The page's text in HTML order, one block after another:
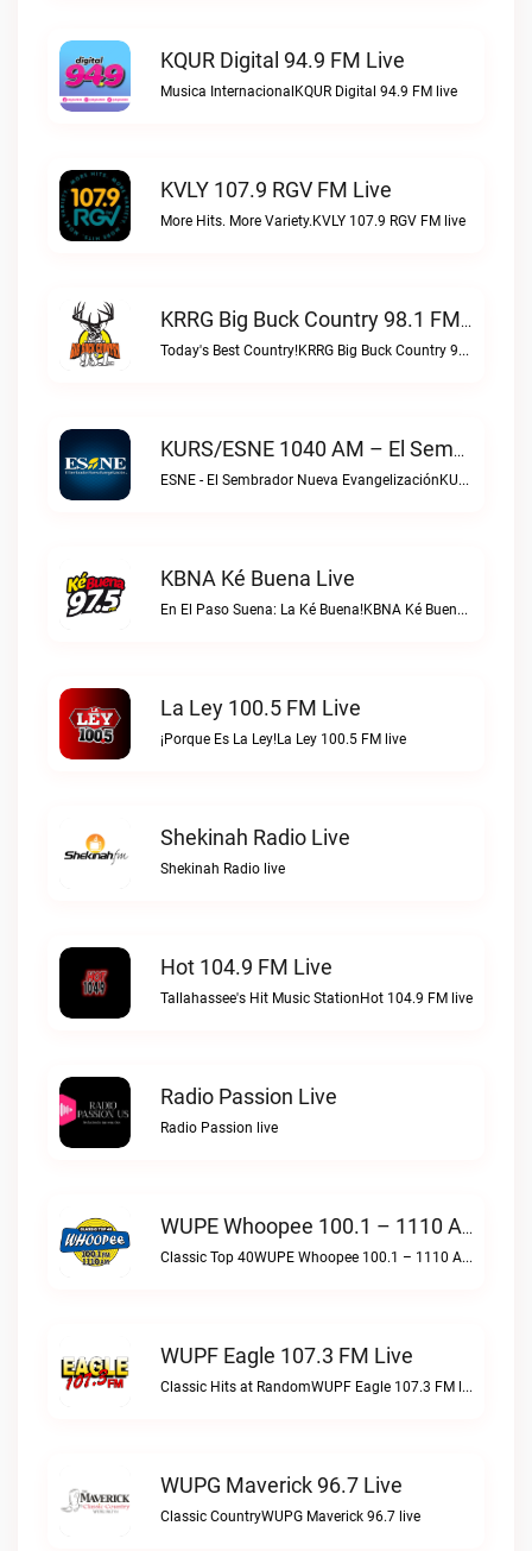
KQUR Digital 94.9 FM Live
Musica InternacionalKQUR Digital 94.9 FM live
KVLY 107.9 RGV FM Live
More Hits. More Variety.KVLY 107.9 RGV FM live
KRRG Big Buck Country 98.1 FM Live
Today's Best Country!KRRG Big Buck Country 98.1 FM live
KURS/ESNE 1040 AM – El Sembrador Radio Catolica Live
ESNE - El Sembrador Nueva EvangelizaciónKURS/ESNE 1040 AM – El Sembrador Radio Catolica live
KBNA Ké Buena Live
En El Paso Suena: La Ké Buena!KBNA Ké Buena live
La Ley 100.5 FM Live
¡Porque Es La Ley!La Ley 100.5 FM live
Shekinah Radio Live
Shekinah Radio live
Hot 104.9 FM Live
Tallahassee's Hit Music StationHot 104.9 FM live
Radio Passion Live
Radio Passion live
WUPE Whoopee 100.1 – 1110 AM Live
Classic Top 40WUPE Whoopee 100.1 – 1110 AM live
WUPF Eagle 107.3 FM Live
Classic Hits at RandomWUPF Eagle 107.3 FM live
WUPG Maverick 96.7 Live
Classic CountryWUPG Maverick 96.7 live